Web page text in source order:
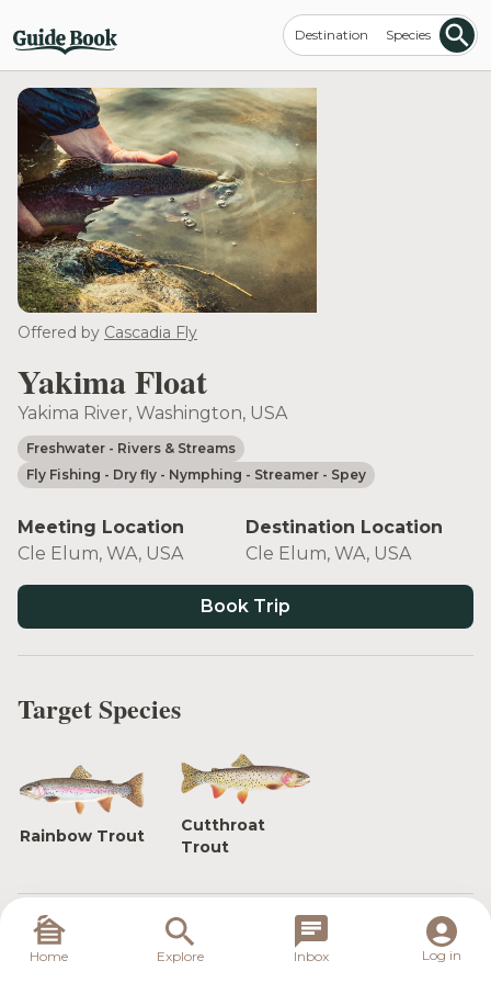
Destination Species
Offered by Cascadia Fly
Yakima Float
Yakima River, Washington, USA
Freshwater - Rivers & Streams
Fly Fishing - Dry fly - Nymphing - Streamer - Spey
Meeting Location
Cle Elum, WA, USA
Destination Location
Cle Elum, WA, USA
Book Trip
Target Species
Rainbow Trout
Cutthroat
Trout
Float the Yakima River, Washington's only Blue
Ribbon trout fishery. Fish for rainbow and cutthroat
Home Explore Inbox Log in